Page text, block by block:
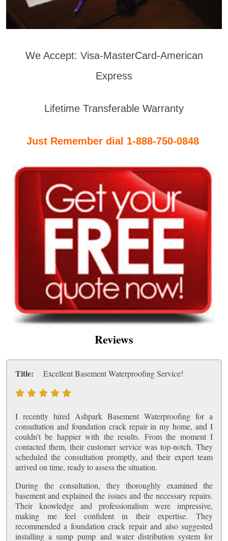
We Accept: Visa-MasterCard-American
Express
Lifetime Transferable Warranty
Just Remember dial 1-888-750-0848
Reviews
Title: Excellent Basement Waterproofing Service!
I recently hired Ashpark Basement Waterproofing for a
consultation and foundation crack repair in my home, and I
couldn't be happier with the results. From the moment I
contacted them, their customer service was top-notch. They
scheduled the consultation promptly, and their expert team
arrived on time, ready to assess the situation.
During the consultation, they thoroughly examined the
basement and explained the issues and the necessary repairs.
Their knowledge and professionalism were impressive,
making me feel confident in their expertise. They
recommended a foundation crack repair and also suggested
installing a sump pump and water distribution system for